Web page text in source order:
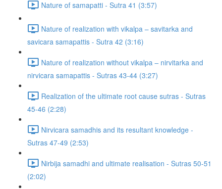
Nature of samapatti - Sutra 41 (3:57)
Nature of realization with vikalpa – savitarka and
savicara samapattis - Sutra 42 (3:16)
Nature of realization without vikalpa – nirvitarka and
nirvicara samapattis - Sutras 43-44 (3:27)
Realization of the ultimate root cause sutras - Sutras
45-46 (2:28)
Nirvicara samadhis and its resultant knowledge -
Sutras 47-49 (2:53)
Nirbija samadhi and ultimate realisation - Sutras 50-51
(2:02)